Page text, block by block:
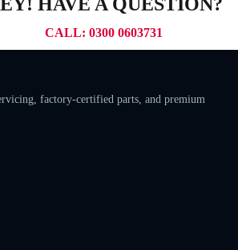
CALL: 0300 0603731
factory-certified parts, and premium